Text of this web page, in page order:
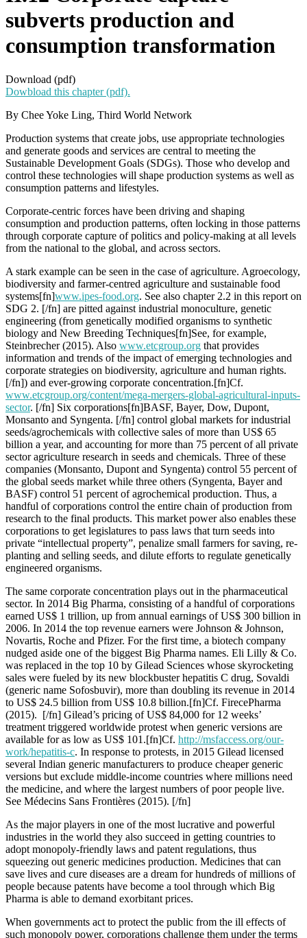
subverts production and
consumption transformation
Download (pdf)
Dowbload this chapter (pdf).
By Chee Yoke Ling, Third World Network
Production systems that create jobs, use appropriate technologies
and generate goods and services are central to meeting the
Sustainable Development Goals (SDGs). Those who develop and
control these technologies will shape production systems as well as
consumption patterns and lifestyles.
Corporate-centric forces have been driving and shaping
consumption and production patterns, often locking in those patterns
through corporate capture of politics and policy-making at all levels
from the national to the global, and across sectors.
A stark example can be seen in the case of agriculture. Agroecology,
biodiversity and farmer-centred agriculture and sustainable food
systems[fn]www.ipes-food.org. See also chapter 2.2 in this report on
SDG 2. [/fn] are pitted against industrial monoculture, genetic
engineering (from genetically modified organisms to synthetic
biology and New Breeding Techniques[fn]See, for example,
Steinbrecher (2015). Also www.etcgroup.org that provides
information and trends of the impact of emerging technologies and
corporate strategies on biodiversity, agriculture and human rights.
[/fn]) and ever-growing corporate concentration.[fn]Cf.
www.etcgroup.org/content/mega-mergers-global-agricultural-inputs-
sector. [/fn] Six corporations[fn]BASF, Bayer, Dow, Dupont,
Monsanto and Syngenta. [/fn] control global markets for industrial
seeds/agrochemicals with collective sales of more than US$ 65
billion a year, and accounting for more than 75 percent of all private
sector agriculture research in seeds and chemicals. Three of these
companies (Monsanto, Dupont and Syngenta) control 55 percent of
the global seeds market while three others (Syngenta, Bayer and
BASF) control 51 percent of agrochemical production. Thus, a
handful of corporations control the entire chain of production from
research to the final products. This market power also enables these
corporations to get legislatures to pass laws that turn seeds into
private “intellectual property”, penalize small farmers for saving, re-
planting and selling seeds, and dilute efforts to regulate genetically
engineered organisms.
The same corporate concentration plays out in the pharmaceutical
sector. In 2014 Big Pharma, consisting of a handful of corporations
earned US$ 1 trillion, up from annual earnings of US$ 300 billion in
2006. In 2014 the top revenue earners were Johnson & Johnson,
Novartis, Roche and Pfizer. For the first time, a biotech company
nudged aside one of the biggest Big Pharma names. Eli Lilly & Co.
was replaced in the top 10 by Gilead Sciences whose skyrocketing
sales were fueled by its new blockbuster hepatitis C drug, Sovaldi
(generic name Sofosbuvir), more than doubling its revenue in 2014
to US$ 24.5 billion from US$ 10.8 billion.[fn]Cf. FirecePharma
(2015). [/fn] Gilead’s pricing of US$ 84,000 for 12 weeks’
treatment triggered worldwide protest when generic versions are
available for as low as US$ 101.[fn]Cf. http://msfaccess.org/our-
work/hepatitis-c. In response to protests, in 2015 Gilead licensed
several Indian generic manufacturers to produce cheaper generic
versions but exclude middle-income countries where millions need
the medicine, and where the largest numbers of poor people live.
See Médecins Sans Frontières (2015). [/fn]
As the major players in one of the most lucrative and powerful
industries in the world they also succeed in getting countries to
adopt monopoly-friendly laws and patent regulations, thus
squeezing out generic medicines production. Medicines that can
save lives and cure diseases are a dream for hundreds of millions of
people because patents have become a tool through which Big
Pharma is able to demand exorbitant prices.
When governments act to protect the public from the ill effects of
such monopoly power, corporations challenge them under the terms